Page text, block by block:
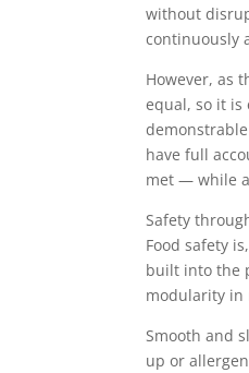
without
continuously
However, as
equal, so it is
have full
met — while
Safety
Food safety
built into the
modularity in
Smooth and
up or